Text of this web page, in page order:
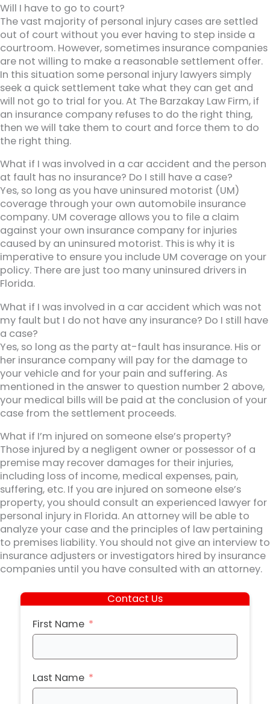
Will I have to go to court?
The vast majority of personal injury cases are settled
out of court without you ever having to step inside a
courtroom. However, sometimes insurance companies
are not willing to make a reasonable settlement offer.
In this situation some personal injury lawyers simply
seek a quick settlement take what they can get and
will not go to trial for you. At The Barzakay Law Firm, if
an insurance company refuses to do the right thing,
then we will take them to court and force them to do
the right thing.
What if I was involved in a car accident and the person
at fault has no insurance? Do I still have a case?
Yes, so long as you have uninsured motorist (UM)
coverage through your own automobile insurance
company. UM coverage allows you to file a claim
against your own insurance company for injuries
caused by an uninsured motorist. This is why it is
imperative to ensure you include UM coverage on your
policy. There are just too many uninsured drivers in
Florida.
What if I was involved in a car accident which was not
my fault but I do not have any insurance? Do I still have
a case?
Yes, so long as the party at-fault has insurance. His or
her insurance company will pay for the damage to
your vehicle and for your pain and suffering. As
mentioned in the answer to question number 2 above,
your medical bills will be paid at the conclusion of your
case from the settlement proceeds.
What if I’m injured on someone else’s property?
Those injured by a negligent owner or possessor of a
premise may recover damages for their injuries,
including loss of income, medical expenses, pain,
suffering, etc. If you are injured on someone else’s
property, you should consult an experienced lawyer for
personal injury in Florida. An attorney will be able to
analyze your case and the principles of law pertaining
to premises liability. You should not give an interview to
insurance adjusters or investigators hired by insurance
companies until you have consulted with an attorney.
Contact Us
First Name
Last Name